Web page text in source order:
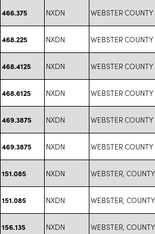
466.375 NXDN WEBSTER
468.225 NXDN WEBSTER
468.4125 NXDN WEBSTER
468.6125 NXDN WEBSTER
469.3875 NXDN WEBSTER
469.3875 NXDN WEBSTER
151.085 NXDN WEBSTER,
151.085 NXDN WEBSTER,
156.135 NXDN WEBSTER,